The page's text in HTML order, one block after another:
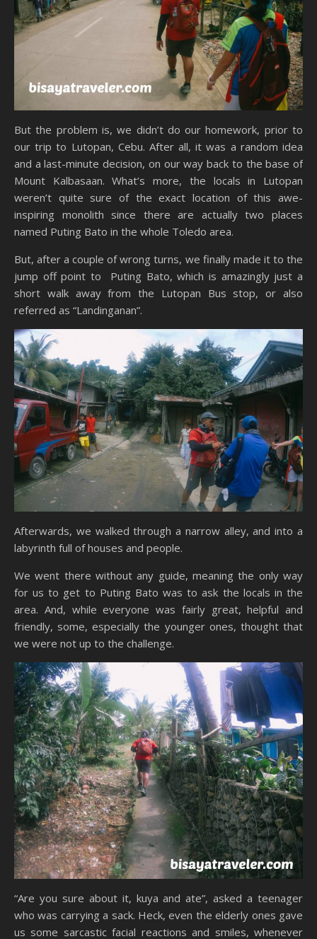
But the problem is, we didn’t do our homework, prior to
our trip to Lutopan, Cebu. After all, it was a random idea
and a last-minute decision, on our way back to the base of
Mount Kalbasaan. What’s more, the locals in Lutopan
weren’t quite sure of the exact location of this awe-
inspiring monolith since there are actually two places
named Puting Bato in the whole Toledo area.
But, after a couple of wrong turns, we finally made it to the
jump off point to Puting Bato, which is amazingly just a
short walk away from the Lutopan Bus stop, or also
referred as “Landinganan”.
Afterwards, we walked through a narrow alley, and into a
labyrinth full of houses and people.
We went there without any guide, meaning the only way
for us to get to Puting Bato was to ask the locals in the
area. And, while everyone was fairly great, helpful and
friendly, some, especially the younger ones, thought that
we were not up to the challenge.
“Are you sure about it, kuya and ate”, asked a teenager
who was carrying a sack. Heck, even the elderly ones gave
us some sarcastic facial reactions and smiles, whenever